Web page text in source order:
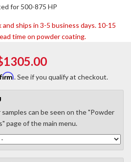
for 500-875 HP
and ships in 3-5 business days. 10-15
time on powder coating.
. See if you qualify at checkout.
can be seen on the "Powder
page of the main menu.